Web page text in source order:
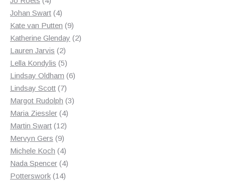
products
Johan Swart 44
products
Kate van Putten 99
products
Katherine Glenday 22
Lauren Jarvis 22
products
Lella Kondylis 55
products
Lindsay Oldham 66
Lindsay Scott 77
products
Margot Rudolph 33
Maria Ziessler 44
products
Martin Swart 1212
Mervyn Gers 99
products
Michele Koch 44
products
Nada Spencer 44
Potterswork 1414